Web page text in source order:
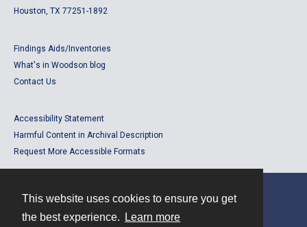
This website uses cookies to ensure you get
the best experience.
Learn more
Houston, TX 77251-1892
Findings Aids/Inventories
What's in Woodson blog
Contact Us
Accessibility Statement
Harmful Content in Archival Description
Request More Accessible Formats